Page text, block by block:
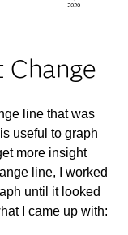
line that was
useful to graph
more insight
line, I worked
until it looked
I came up with: